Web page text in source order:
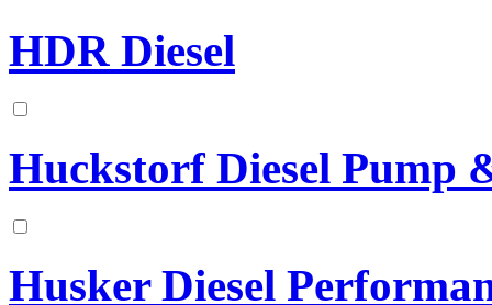
HDR Diesel
Huckstorf Diesel Pump
Husker Diesel